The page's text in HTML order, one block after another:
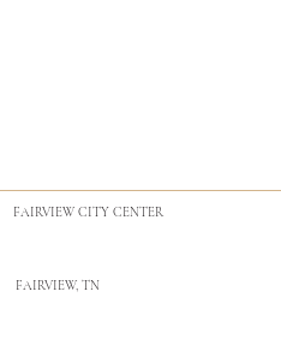
FAIRVIEW CITY CENTER
FAIRVIEW, TN